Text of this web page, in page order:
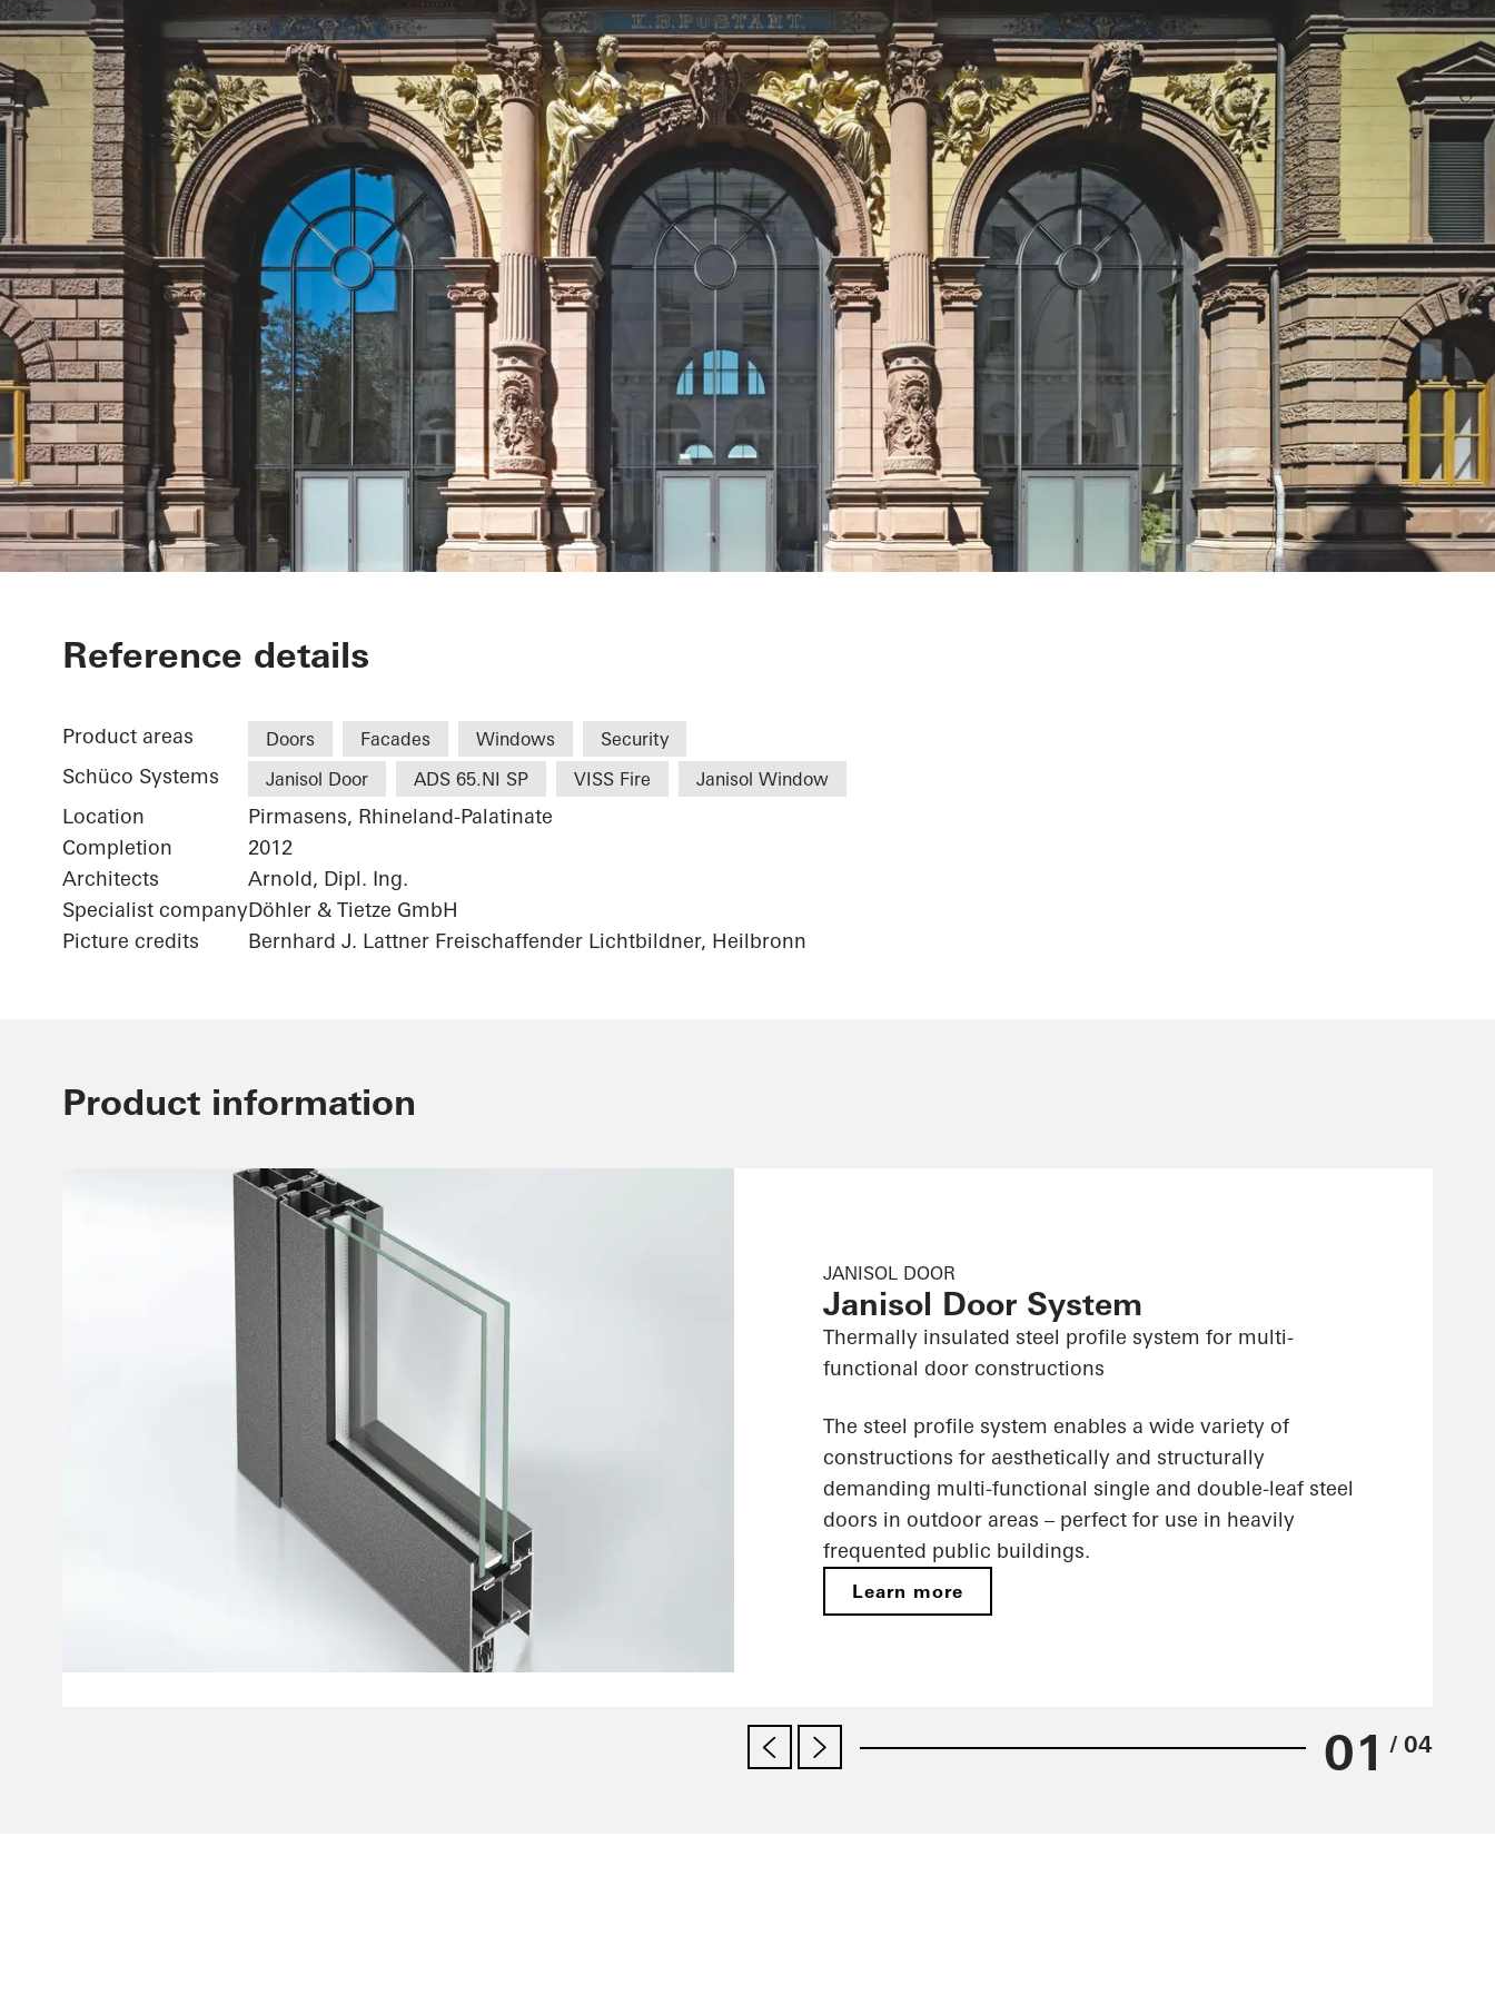
Alte Post Kulturzentrum
Reference details
Product areas Doors Facades Windows Security
Schüco Systems Janisol Door ADS 65.NI SP VISS Fire Janisol Window
Location
Pirmasens, Rhineland-Palatinate
Completion
2012
Architects
Arnold, Dipl. Ing.
Specialist companyDöhler & Tietze GmbH
Picture credits
Bernhard J. Lattner Freischaffender Lichtbildner, Heilbronn
Product information
JANISOL DOOR
Janisol Door System
Thermally insulated steel profile system for multi-
functional door constructions
The steel profile system enables a wide variety of
constructions for aesthetically and structurally
demanding multi-functional single and double-leaf steel
doors in outdoor areas – perfect for use in heavily
frequented public buildings.
Learn more
01 / 04